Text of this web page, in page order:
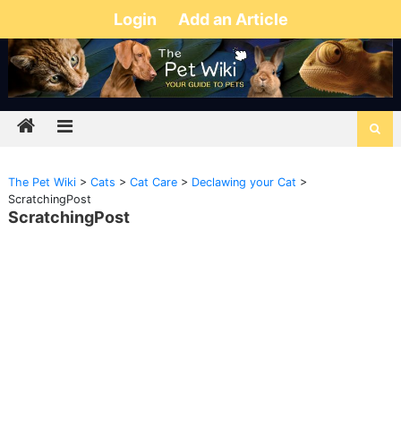
Login Add an Article
The Pet Wiki> Cats > Cat Care> Declawing your Cat >
ScratchingPost
ScratchingPost